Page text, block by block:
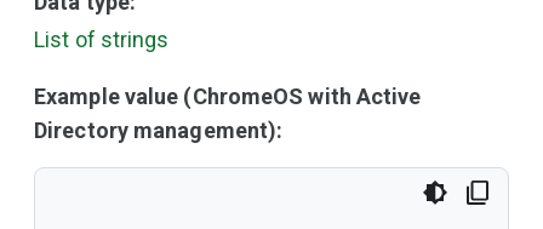
List of strings
Example value (ChromeOS with Active
Directory management):